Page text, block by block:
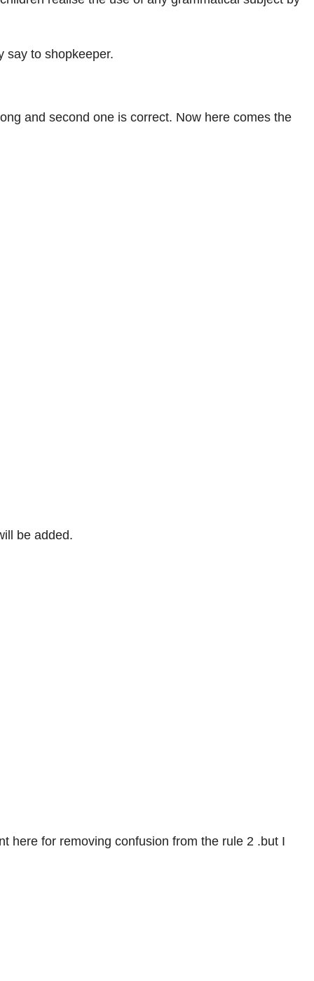
say to shopkeeper.
and second one is correct. Now here comes the
be added.
here for removing confusion from the rule 2 .but I